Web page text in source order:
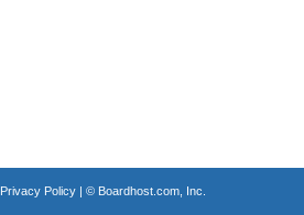
Privacy Policy| © Boardhost.com, Inc.